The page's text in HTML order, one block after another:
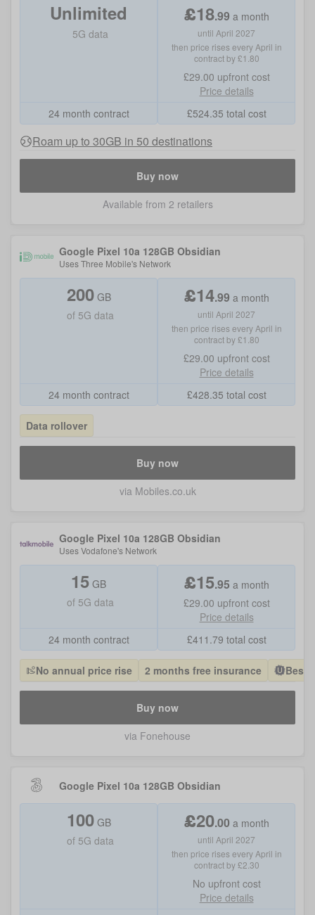
Unlimited
5G data
24 month contract
£18.99 a month
until April 2027
then price rises every April in
contract by £1.80
£29.00 upfront cost
Price details
£524.35 total cost
Roam up to 30GB in 50 destinations
Buy now
Available from 2 retailers
Google Pixel 10a 128GB Obsidian
UsesThree Mobile's Network
200 GB
of 5G data
24 month contract
£14.99 a month
until April 2027
then price rises every April in
contract by £1.80
£29.00 upfront cost
Price details
£428.35 total cost
Data rollover
Buy now
via Mobiles.co.uk
Google Pixel 10a 128GB Obsidian
UsesVodafone's Network
15 GB
of 5G data
24 month contract
£15.95 a month
£29.00 upfront cost
Price details
£411.79 total cost
No annual price rise 2 months free insurance Best
Buy now
via Fonehouse
Google Pixel 10a 128GB Obsidian
100 GB
of 5G data
£20.00 a month
until April 2027
then price rises every April in
contract by £2.30
No upfront cost
Price details